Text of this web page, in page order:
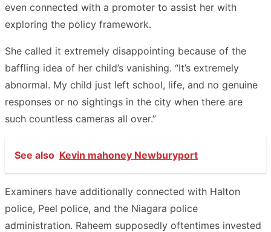
even connected with a promoter to assist her with
exploring the policy framework.
She called it extremely disappointing because of the
baffling idea of her child’s vanishing. “It’s extremely
abnormal. My child just left school, life, and no genuine
responses or no sightings in the city when there are
such countless cameras all over.”
See also Kevin mahoney Newburyport
Examiners have additionally connected with Halton
police, Peel police, and the Niagara police
administration. Raheem supposedly oftentimes invested